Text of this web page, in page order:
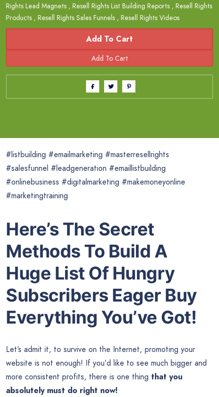
Rights Lead Magnets , Resell Rights List Building Reports , Resell Rights
Products , Resell Rights Sales Funnels , Resell Rights Videos
Add To Cart
#listbuilding #emailmarketing #masterresellrights
#salesfunnel #leadgeneration #emaillistbuilding
#onlinebusiness #digitalmarketing #makemoneyonline
#marketingtraining
Here’s The Secret
Methods To Build A
Huge List Of Hungry
Subscribers Eager Buy
Everything You’ve Got!
Let’s admit it, to survive on the Internet, promoting your
website is not enough! If you’d like to see much bigger and
more consistent profits, there is one thing that you
absolutely must do right now!